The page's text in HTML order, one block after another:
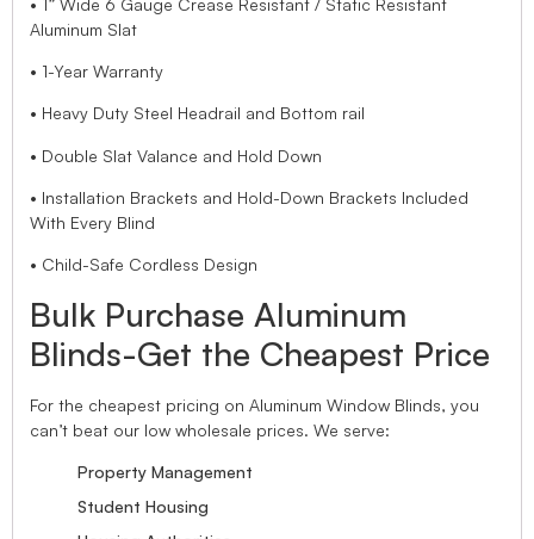
Aluminum Slat
• 1-Year Warranty
• Heavy Duty Steel Headrail and Bottom rail
• Double Slat Valance and Hold Down
• Installation Brackets and Hold-Down Brackets Included
With Every Blind
• Child-Safe Cordless Design
Bulk Purchase Aluminum
Blinds-Get the Cheapest Price
For the cheapest pricing on Aluminum Window Blinds, you
can’t beat our low wholesale prices. We serve:
Property Management
Student Housing